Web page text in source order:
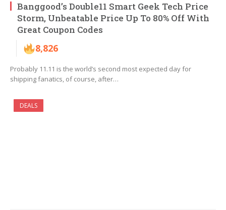
Banggood’s Double11 Smart Geek Tech Price
Storm, Unbeatable Price Up To 80% Off With
Great Coupon Codes
8,826
Probably 11.11 is the world’s second most expected day for
shipping fanatics, of course, after…
DEALS